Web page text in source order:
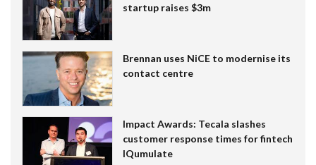
startup raises $3m
Brennan uses NiCE to modernise its
contact centre
Impact Awards: Tecala slashes
customer response times for fintech
IQumulate